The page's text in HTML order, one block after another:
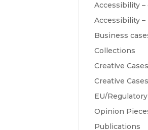
Accessibility –
Accessibility –
Business
Collections
Creative
Creative
EU/Regulatory
Opinion
Publications